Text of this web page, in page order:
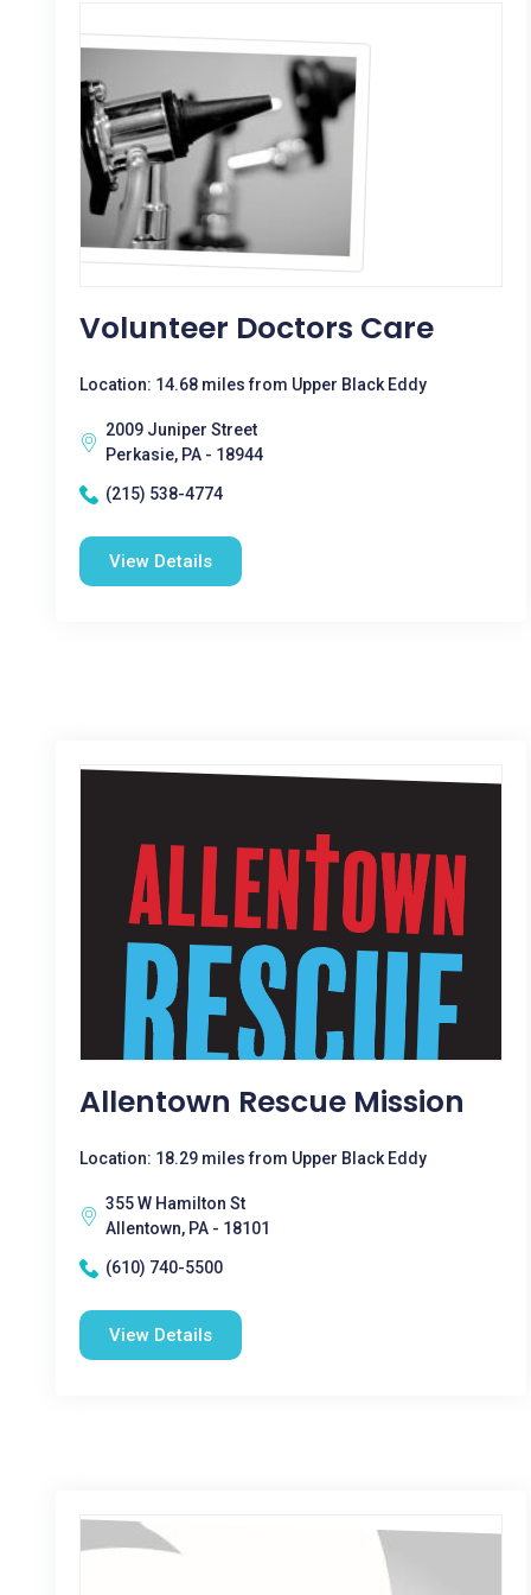
Volunteer Doctors Care
Location: 14.68 miles from Upper Black Eddy
2009 Juniper Street
Perkasie, PA - 18944
(215) 538-4774
View Details
Allentown Rescue Mission
Location: 18.29 miles from Upper Black Eddy
355 W Hamilton St
Allentown, PA - 18101
(610) 740-5500
View Details